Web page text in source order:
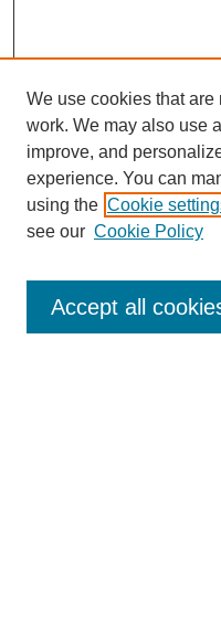
Enter search terms:
We use cookies that
work. We may also use
improve, and
experience. You can
using the Cookie
see our Cookie Policy
Accept all